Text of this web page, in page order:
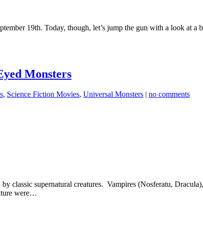
19th. Today, though, let’s jump the gun with a look at a
Monsters
, Science Fiction Movies, Universal Monsters no comments
classic supernatural creatures. Vampires (Nosferatu,
were…